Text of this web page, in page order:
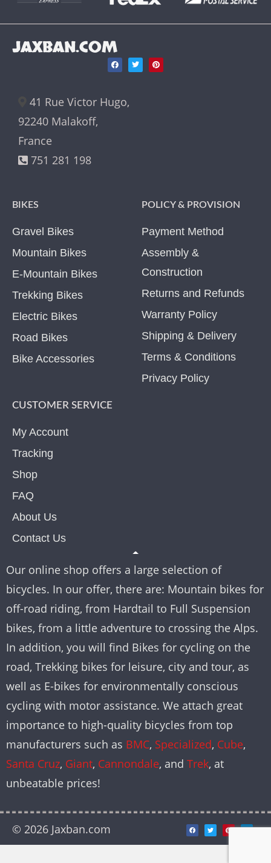
JAXBAN.COM
41 Rue Victor Hugo,
92240 Malakoff,
France
751 281 198
BIKES
Gravel Bikes
Mountain Bikes
E-Mountain Bikes
Trekking Bikes
Electric Bikes
Road Bikes
Bike Accessories
POLICY & PROVISION
Payment Method
Assembly &
Construction
Returns and Refunds
Warranty Policy
Shipping & Delivery
Terms & Conditions
Privacy Policy
CUSTOMER SERVICE
My Account
Tracking
Shop
FAQ
About Us
Contact Us
Our online shop offers a large selection of
bicycles. In our offer, there are: Mountain bikes for
off-road riding, from Hardtail to Full Suspension
bikes, from a little adventure to crossing the Alps.
In addition, you will find Bikes for cycling on the
road, Trekking bikes for leisure, city and tour, as
well as E-bikes for environmentally conscious
cycling with motor assistance. We attach great
importance to high-quality bicycles from top
manufacturers such as BMC, Specialized, Cube,
Santa Cruz, Giant, Cannondale, and Trek, at
unbeatable prices!
© 2026 Jaxban.com